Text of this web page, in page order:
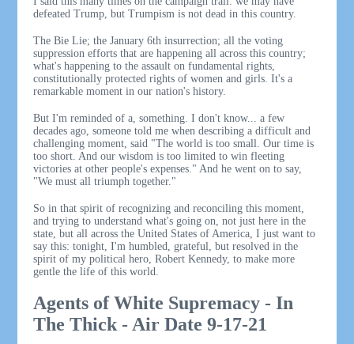
defeated Trump, but Trumpism is not dead in this country.
The Bie Lie; the January 6th insurrection; all the voting
suppression efforts that are happening all across this country;
what's happening to the assault on fundamental rights,
constitutionally protected rights of women and girls. It's a
remarkable moment in our nation's history.
But I'm reminded of a, something. I don't know... a few
decades ago, someone told me when describing a difficult and
challenging moment, said "The world is too small. Our time is
too short. And our wisdom is too limited to win fleeting
victories at other people's expenses." And he went on to say,
"We must all triumph together."
So in that spirit of recognizing and reconciling this moment,
and trying to understand what's going on, not just here in the
state, but all across the United States of America, I just want to
say this: tonight, I'm humbled, grateful, but resolved in the
spirit of my political hero, Robert Kennedy, to make more
gentle the life of this world.
Agents of White Supremacy - In
The Thick - Air Date 9-17-21